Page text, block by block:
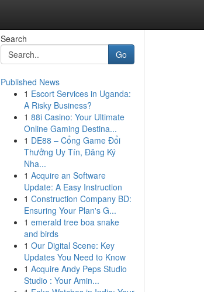
Search
Go
Published News
1 Escort Services in Uganda:
A Risky Business?
1 88i Casino: Your Ultimate
Online Gaming Destina...
1 DE88 – Cổng Game Đổi
Thưởng Uy Tín, Đăng Ký
Nha...
1 Acquire an Software
Update: A Easy Instruction
1 Construction Company BD:
Ensuring Your Plan's G...
1 emerald tree boa snake
and birds
1 Our Digital Scene: Key
Updates You Need to Know
1 Acquire Andy Peps Studio
Studio : Your Amin...